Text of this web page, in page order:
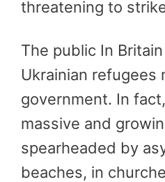
threatening to
The public In
Ukrainian refugees
government. In
massive and
spearheaded by
beaches, in